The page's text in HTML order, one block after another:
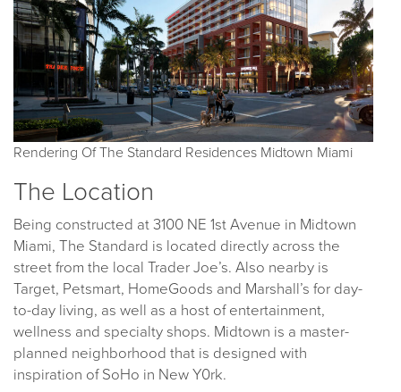
Rendering Of The Standard Residences Midtown Miami
The Location
Being constructed at 3100 NE 1st Avenue in Midtown
Miami, The Standard is located directly across the
street from the local Trader Joe’s. Also nearby is
Target, Petsmart, HomeGoods and Marshall’s for day-
to-day living, as well as a host of entertainment,
wellness and specialty shops. Midtown is a master-
planned neighborhood that is designed with
inspiration of SoHo in New Y0rk.